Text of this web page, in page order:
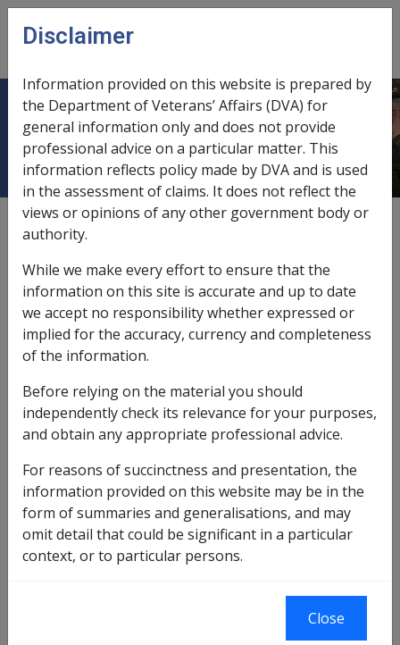
Skip to main content
menu
Chronic osteomyelitis
External Repatriation Medical Authority Statement
Malignant neoplasm of bone and articular cartilage -
Chronic osteomyelitisFactor
Last reviewed for CCPS 30 September 2002.
Preliminary questions [32073]
32074there is some evidence that suffering from
chronic osteomyelitis may be a factor in the
development of the condition under consideration.
32078the veteran has suffered from chronic
osteomyelitis at some time.
32079the veteran has suffered from chronic
Disclaimer
Information provided on this website is prepared by
the Department of Veterans’ Affairs (DVA) for
general information only and does not provide
professional advice on a particular matter. This
information reflects policy made by DVA and is used
in the assessment of claims. It does not reflect the
views or opinions of any other government body or
authority.
While we make every effort to ensure that the
information on this site is accurate and up to date
we accept no responsibility whether expressed or
implied for the accuracy, currency and completeness
of the information.
Before relying on the material you should
independently check its relevance for your purposes,
and obtain any appropriate professional advice.
For reasons of succinctness and presentation, the
information provided on this website may be in the
form of summaries and generalisations, and may
omit detail that could be significant in a particular
context, or to particular persons.
Close